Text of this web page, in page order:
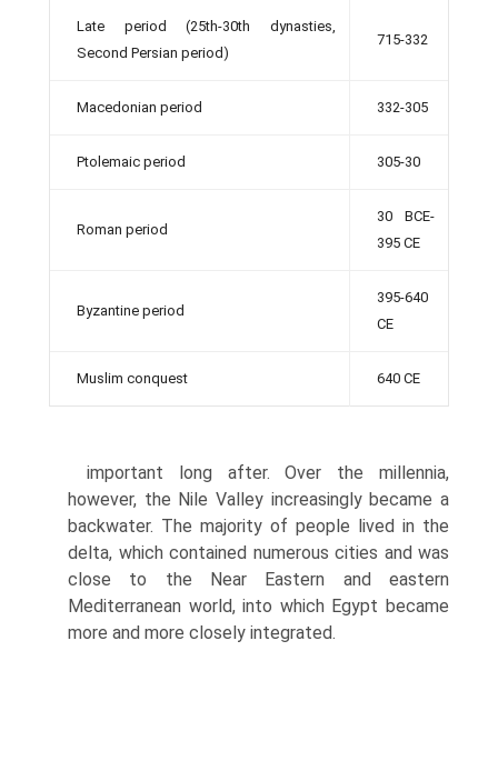
Late period (25th-30th dynasties,
Second Persian period)
715-332
Macedonian period 332-305
Ptolemaic period 305-30
Roman period
30 BCE-
395 CE
Byzantine period
395-640
CE
Muslim conquest 640 CE
important long after. Over the millennia,
however, the Nile Valley increasingly became a
backwater. The majority of people lived in the
delta, which contained numerous cities and was
close to the Near Eastern and eastern
Mediterranean world, into which Egypt became
more and more closely integrated.